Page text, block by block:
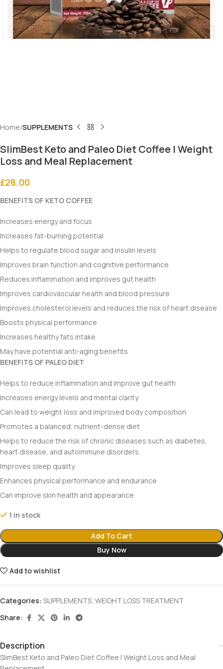
Home SUPPLEMENTS
SlimBest Keto and Paleo Diet Coffee | Weight
Loss and Meal Replacement
£28.00
BENEFITS OF KETO COFFEE
Increases energy and focus
Increases fat-burning potential
Helps to regulate blood sugar and insulin levels
Improves brain function and cognitive performance
Reduces inflammation and improves gut health
Improves cardiovascular health and blood pressure
Improves cholesterol levels and reduces the risk of heart disease
Boosts physical performance
Increases healthy fats intake
May have potential anti-aging benefits
BENEFITS OF PALEO DIET
Helps to reduce inflammation and improve gut health
Increases energy levels and mental clarity
Can lead to weight loss and improved body composition
Promotes a balanced, nutrient-dense diet
Helps to reduce the risk of chronic diseases such as diabetes,
heart disease, and autoimmune disorders
Improves sleep quality
Enhances physical performance and endurance
Can improve skin health and appearance
1 in stock
Add To Cart
Buy Now
Add to wishlist
Categories: SUPPLEMENTS WEIGHT LOSS TREATMENT
Share:
Description
SlimBest Keto and Paleo Diet Coffee | Weight Loss and Meal